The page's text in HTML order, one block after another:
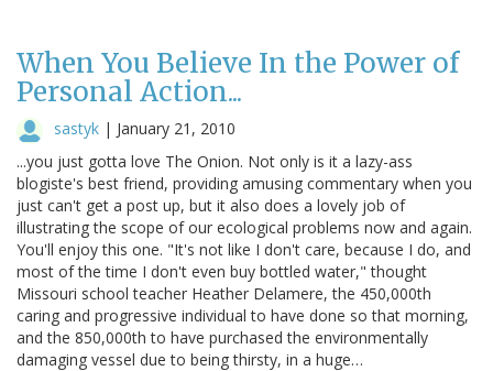
When You Believe In the Power of
Personal Action...
sastyk | January 21, 2010
...you just gotta love The Onion. Not only is it a lazy-ass
blogiste's best friend, providing amusing commentary when you
just can't get a post up, but it also does a lovely job of
illustrating the scope of our ecological problems now and again.
You'll enjoy this one. "It's not like I don't care, because I do, and
most of the time I don't even buy bottled water," thought
Missouri school teacher Heather Delamere, the 450,000th
caring and progressive individual to have done so that morning,
and the 850,000th to have purchased the environmentally
damaging vessel due to being thirsty, in a huge…